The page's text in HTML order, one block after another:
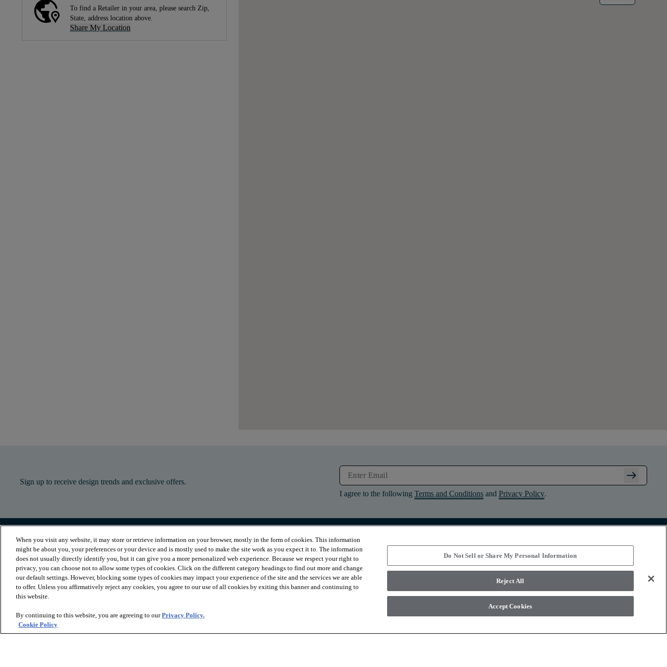
To find a Retailer in your area, please search Zip,
State, address location above.
Share My Location
Sign up to receive design trends and exclusive offers. arrow_right_alt
I agree to the following Terms and Conditions and Privacy Policy.
PRODUCTS
Luxury Vinyl
Sheet Vinyl
Carpet
Hardwood
Laminate
Tile and Stone
INSPIRATION
Where to Start
Room Visualizer
Stories
RESOURCES
Contact Us
Design Services
Financing
Installation
Warranties
ABOUT
About Us
Suppliers
Sustainability
News & Press
Diversity
When you visit any website, it may store or retrieve information on your browser, mostly in the form of cookies. This information
might be about you, your preferences or your device and is mostly used to make the site work as you expect it to. The information
does not usually directly identify you, but it can give you a more personalized web experience. Because we respect your right to
privacy, you can choose not to allow some types of cookies. Click on the different category headings to find out more and change
our default settings. However, blocking some types of cookies may impact your experience of the site and the services we are able
to offer. Unless you affirmatively reject any cookies, you agree to our use of all cookies by exiting this banner and continuing to
this website.
By continuing to this website, you are agreeing to ourPrivacy Policy.
Cookie Policy
Do Not Sell or Share My Personal Information
Reject All
Accept Cookies